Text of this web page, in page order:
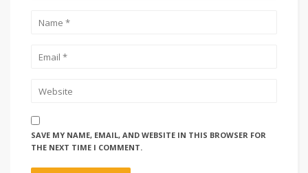
SAVE MY NAME, EMAIL, AND WEBSITE IN THIS BROWSER FOR
THE NEXT TIME I COMMENT.